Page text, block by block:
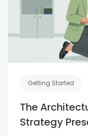
Getting Started
The
Strategy